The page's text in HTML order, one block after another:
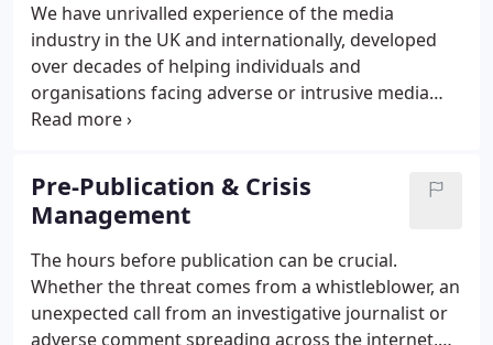
We have unrivalled experience of the media
industry in the UK and internationally, developed
over decades of helping individuals and
organisations facing adverse or intrusive media
interest. We give fast and reliable advice on
information, harassment and data protection
(including GDPR and 'right to be forgotten' cases).
Pre-Publication & Crisis
Management
The hours before publication can be crucial.
Whether the threat comes from a whistleblower, an
unexpected call from an investigative journalist or
adverse comment spreading across the internet,